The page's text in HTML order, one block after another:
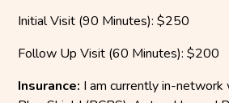
Initial Visit (90 Minutes): $250
Follow Up Visit (60 Minutes): $200
Insurance: I am currently in-network